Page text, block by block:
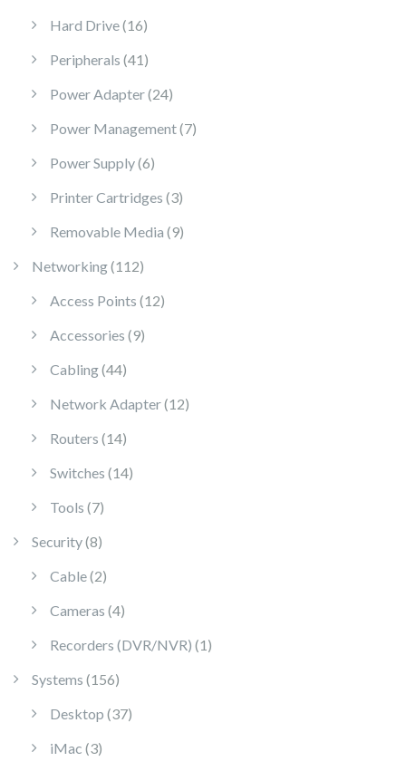
Hard Drive 1616 products
Peripherals 41 41 products
Power Adapter 2424 products
Power Management 77 products
Power Supply 66 products
Printer Cartridges 33 products
Removable Media 99 products
Networking 112112 products
Access Points 1212 products
Accessories 99 products
Cabling 4444 products
Network Adapter 1212 products
Routers 1414 products
Switches 1414 products
Tools 77 products
Security 88 products
Cable 22 products
Cameras 44 products
Recorders (DVR/NVR) 1 1 product
Systems 156156 products
Desktop 3737 products
iMac 33 products